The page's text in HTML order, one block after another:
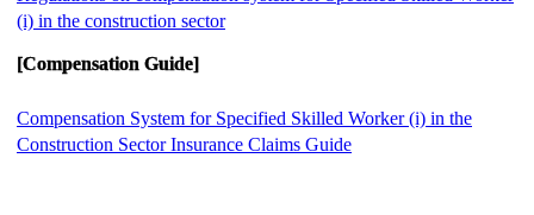
(i) in the construction sector
[Compensation Guide]
Compensation System for Specified Skilled Worker (i) in the
Construction Sector Insurance Claims Guide